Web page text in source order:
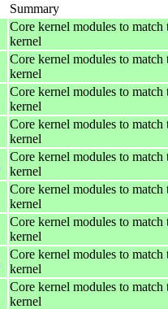
Summary
Core kernel modules to match
kernel
Core kernel modules to match
kernel
Core kernel modules to match
kernel
Core kernel modules to match
kernel
Core kernel modules to match
kernel
Core kernel modules to match
kernel
Core kernel modules to match
kernel
Core kernel modules to match
kernel
Core kernel modules to match
kernel